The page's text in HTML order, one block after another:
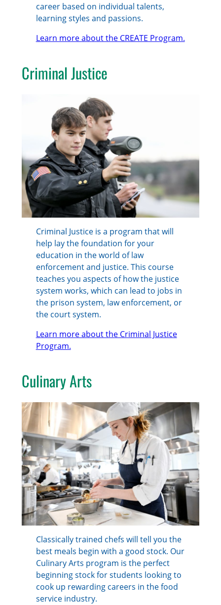
career based on individual talents,
learning styles and passions.
Learn more about the CREATE Program.
Criminal Justice
Criminal Justice is a program that will
help lay the foundation for your
education in the world of law
enforcement and justice. This course
teaches you aspects of how the justice
system works, which can lead to jobs in
the prison system, law enforcement, or
the court system.
Learn more about the Criminal Justice
Program.
Culinary Arts
Classically trained chefs will tell you the
best meals begin with a good stock. Our
Culinary Arts program is the perfect
beginning stock for students looking to
cook up rewarding careers in the food
service industry.